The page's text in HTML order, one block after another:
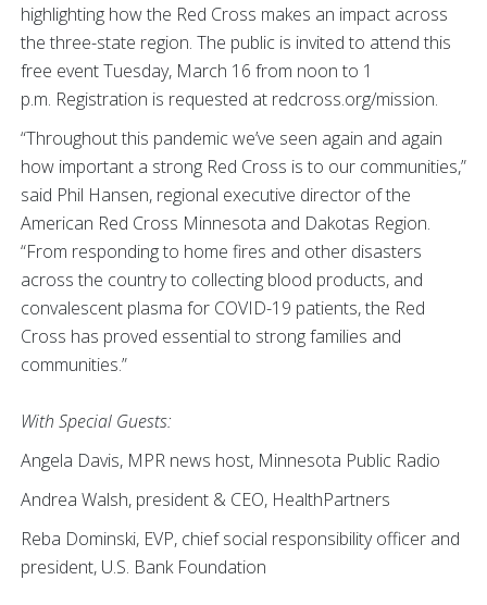
highlighting how the Red Cross makes an impact across
the three-state region. The public is invited to attend this
free event Tuesday, March 16 from noon to 1
p.m. Registration is requested at redcross.org/mission.
“Throughout this pandemic we’ve seen again and again
how important a strong Red Cross is to our communities,”
said Phil Hansen, regional executive director of the
American Red Cross Minnesota and Dakotas Region.
“From responding to home fires and other disasters
across the country to collecting blood products, and
convalescent plasma for COVID-19 patients, the Red
Cross has proved essential to strong families and
communities.”
With Special Guests:
Angela Davis, MPR news host, Minnesota Public Radio
Andrea Walsh, president & CEO, HealthPartners
Reba Dominski, EVP, chief social responsibility officer and
president, U.S. Bank Foundation